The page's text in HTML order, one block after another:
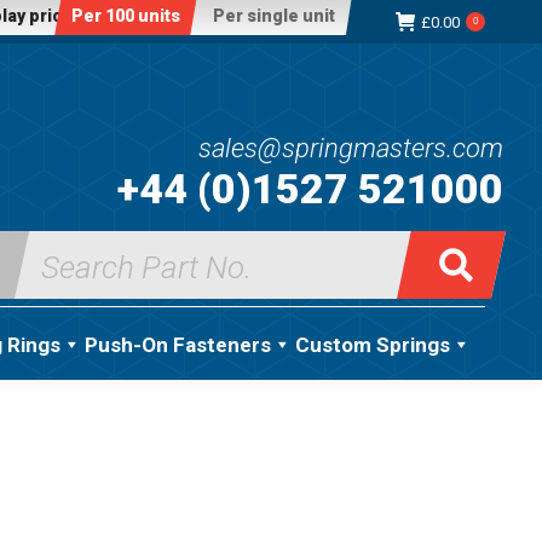
price:Per 100 units Per single unit £0.00 0
sales@springmasters.com
+44 (0)1527 521000
Search
for:
Rings Push-On Fasteners Custom Springs